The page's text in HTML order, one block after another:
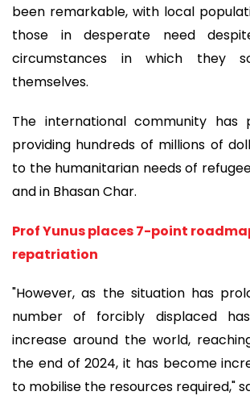
been remarkable, with local
those in desperate need
circumstances in which they
themselves.
The international community has
providing hundreds of millions of
to the humanitarian needs of
and in Bhasan Char.
Prof Yunus places 7-point
repatriation
"However, as the situation has
number of forcibly displaced
increase around the world,
the end of 2024, it has become
to mobilise the resources required,"